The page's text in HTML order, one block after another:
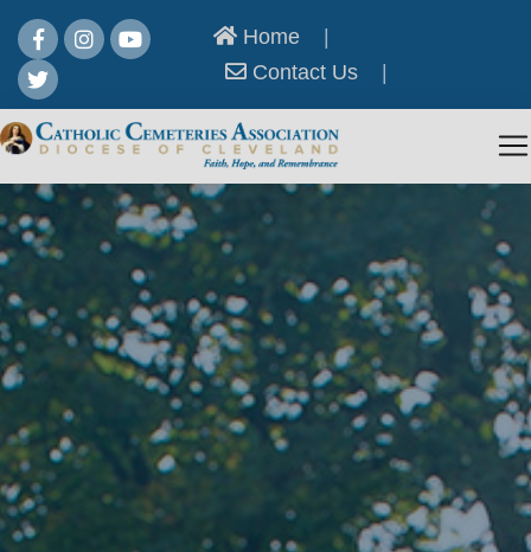
Home
Contact Us